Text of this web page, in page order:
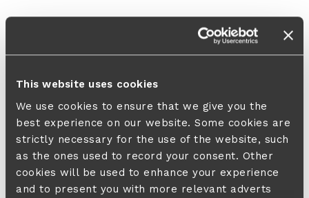
This website uses cookies
We use cookies to ensure that we give you the
best experience on our website. Some cookies are
strictly necessary for the use of the website, such
as the ones used to record your consent. Other
cookies will be used to enhance your experience
and to present you with more relevant adverts